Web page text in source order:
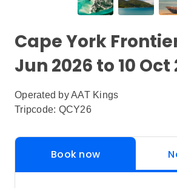
Cape York
Jun 2026 to 10 Oct
Operated byAAT Kings
Tripcode: QCY26
Book now